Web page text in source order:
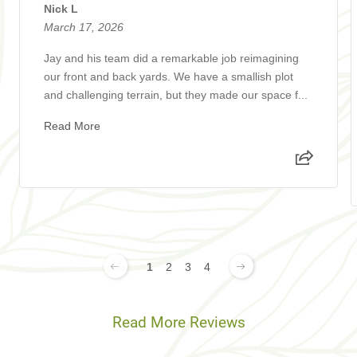
Nick L
March 17, 2026
Jay and his team did a remarkable job reimagining
our front and back yards. We have a smallish plot
and challenging terrain, but they made our space f...
Read More
1 2 3 4
Read More Reviews